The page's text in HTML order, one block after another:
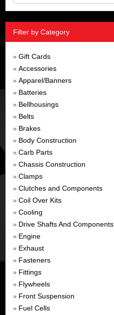
Filter by Category
» Gift Cards
» Accessories
» Apparel/Banners
» Batteries
» Bellhousings
» Belts
» Brakes
» Body Construction
» Carb Parts
» Chassis Construction
» Clamps
» Clutches and Components
» Coil Over Kits
» Cooling
» Drive Shafts And Components
» Engine
» Exhaust
» Fasteners
» Fittings
» Flywheels
» Front Suspension
» Fuel Cells